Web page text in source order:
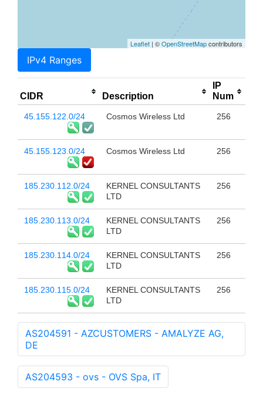
Leaflet | ©OpenStreetMapcontributors
IPv4 Ranges
CIDR Description
IP
Num
45.155.122.0/24 Cosmos Wireless Ltd 256
45.155.123.0/24 Cosmos Wireless Ltd 256
185.230.112.0/24
KERNEL CONSULTANTS
LTD
256
185.230.113.0/24
KERNEL CONSULTANTS
LTD
256
185.230.114.0/24
KERNEL CONSULTANTS
LTD
256
185.230.115.0/24
KERNEL CONSULTANTS
LTD
256
AS204591 - AZCUSTOMERS - AMALYZE AG,
DE
AS204593 - ovs - OVS Spa, IT